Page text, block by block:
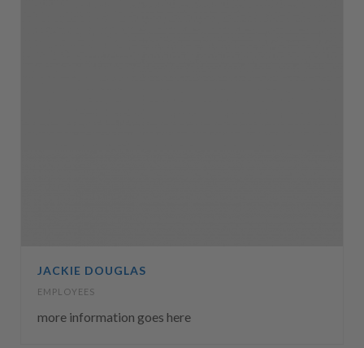
JACKIE DOUGLAS
EMPLOYEES
more information goes here